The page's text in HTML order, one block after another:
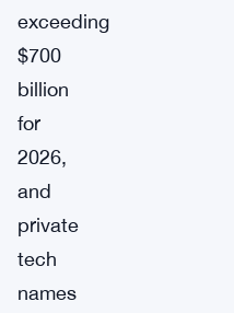
exceeding
$700
billion
for
2026,
and
private
tech
names